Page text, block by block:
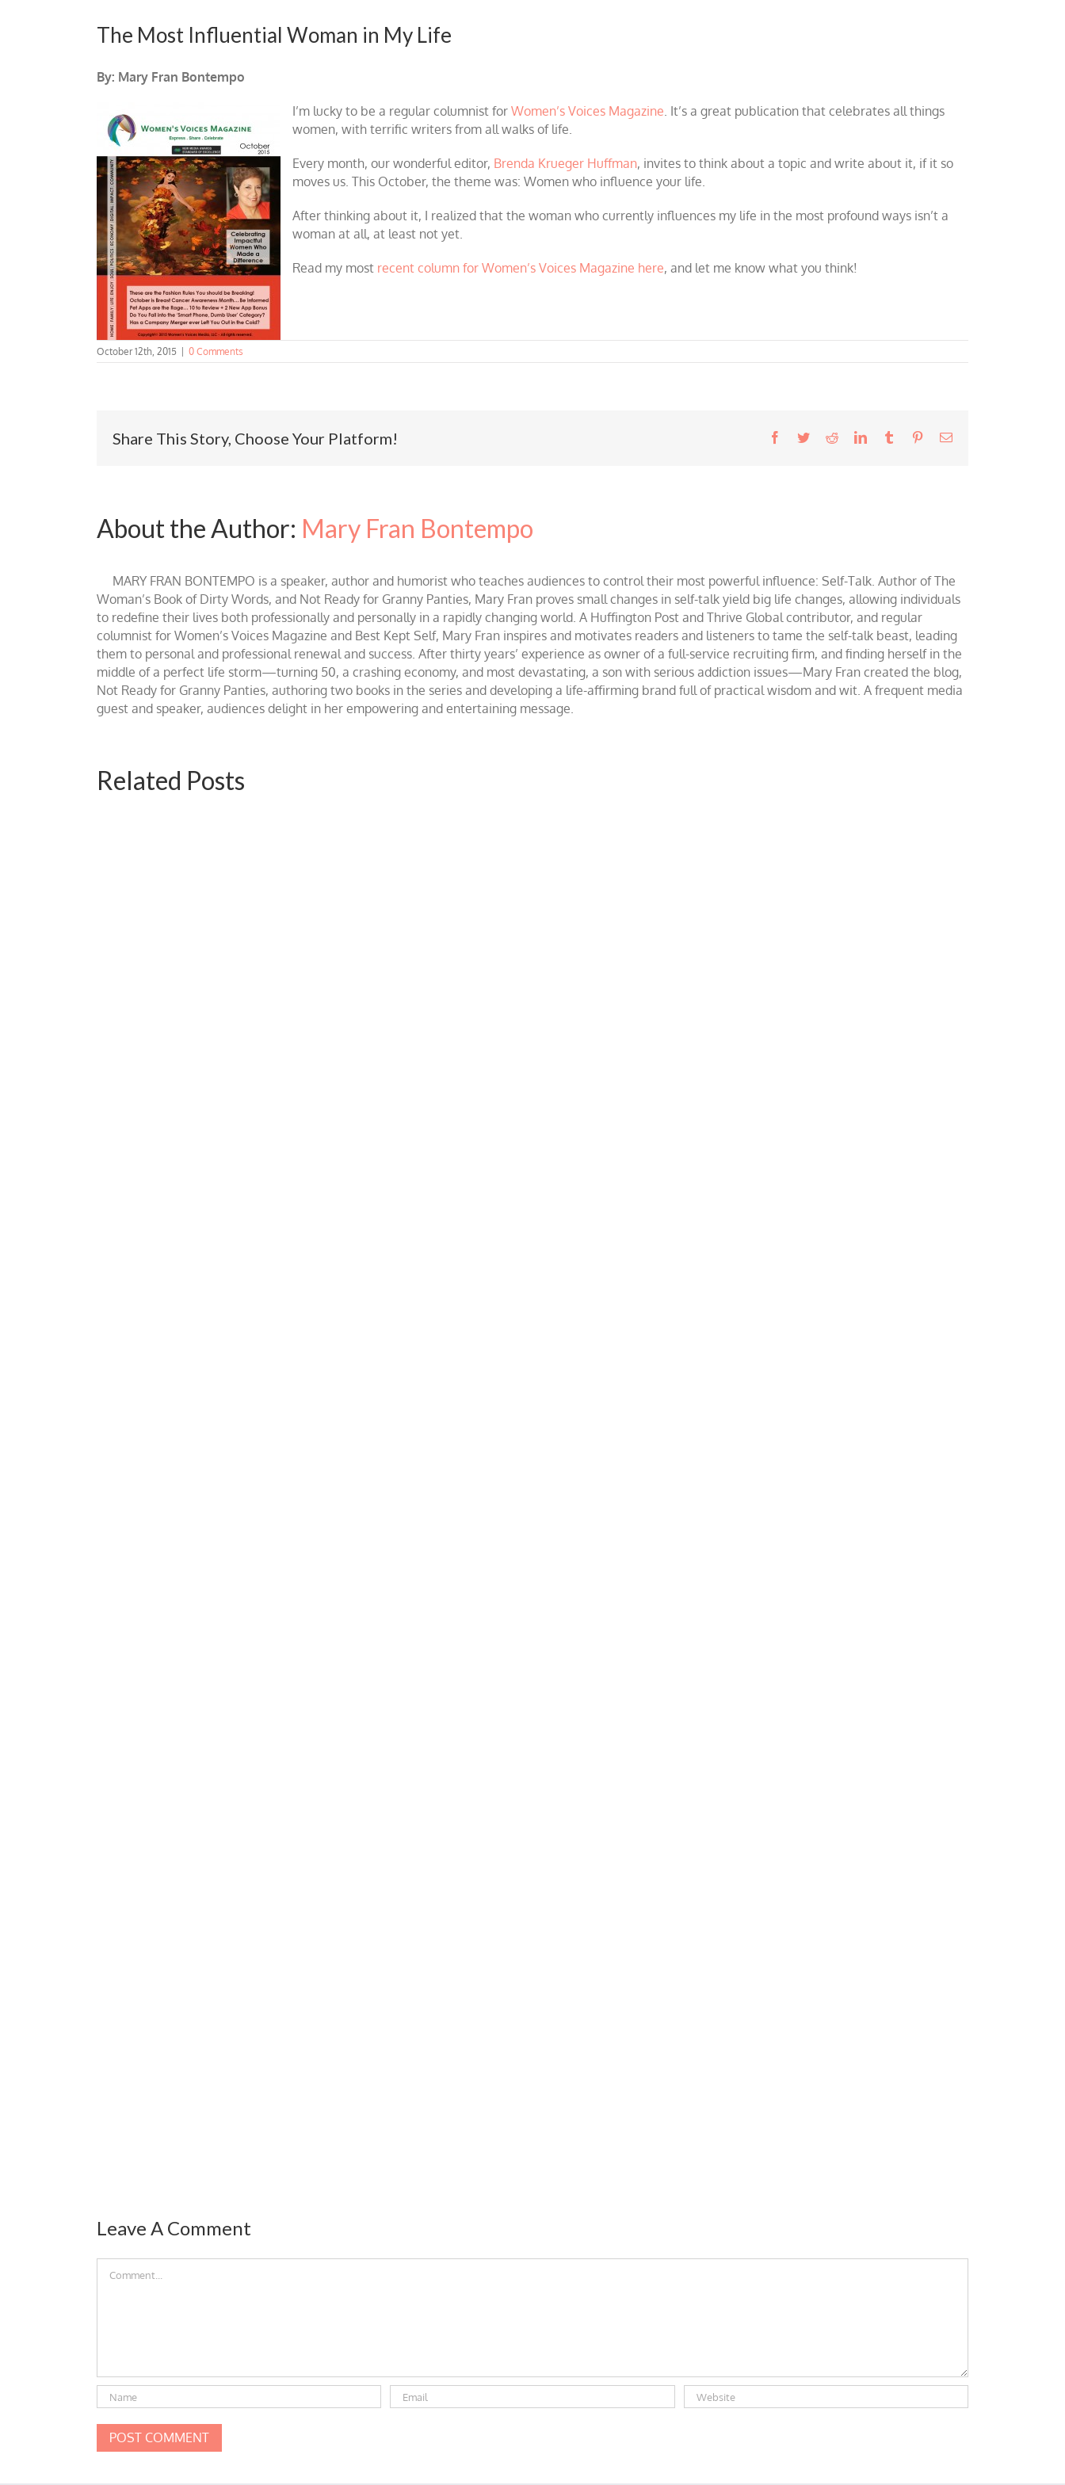
The Most Influential Woman in My Life
By: Mary Fran Bontempo
I’m lucky to be a regular columnist for Women’s Voices Magazine. It’s a great publication that celebrates all things
women, with terrific writers from all walks of life.
Every month, our wonderful editor, Brenda Krueger Huffman, invites to think about a topic and write about it, if it so
moves us. This October, the theme was: Women who influence your life.
After thinking about it, I realized that the woman who currently influences my life in the most profound ways isn’t a
woman at all, at least not yet.
Read my most recent column for Women’s Voices Magazine here, and let me know what you think!
October 12th, 2015 0 Comments
Share This Story, Choose Your Platform! Facebook
TwitterRedditLinkedInTumblr PinterestEmail
About the Author: Mary Fran Bontempo
MARY FRAN BONTEMPO is a speaker, author and humorist who teaches audiences to control their most powerful influence: Self-Talk. Author of The
Woman’s Book of Dirty Words, and Not Ready for Granny Panties, Mary Fran proves small changes in self-talk yield big life changes, allowing individuals
to redefine their lives both professionally and personally in a rapidly changing world. A Huffington Post and Thrive Global contributor, and regular
columnist for Women’s Voices Magazine and Best Kept Self, Mary Fran inspires and motivates readers and listeners to tame the self-talk beast, leading
them to personal and professional renewal and success. After thirty years’ experience as owner of a full-service recruiting firm, and finding herself in the
middle of a perfect life storm—turning 50, a crashing economy, and most devastating, a son with serious addiction issues—Mary Fran created the blog,
Not Ready for Granny Panties, authoring two books in the series and developing a life-affirming brand full of practical wisdom and wit. A frequent media
guest and speaker, audiences delight in her empowering and entertaining message.
Related Posts
Leave A Comment